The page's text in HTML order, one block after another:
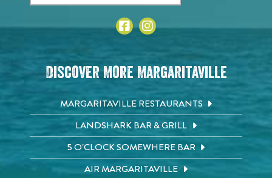
Discover More Margaritaville
MARGARITAVILLE RESTAURANTS
LANDSHARK BAR & GRILL
5 O'CLOCK SOMEWHERE BAR
AIR MARGARITAVILLE